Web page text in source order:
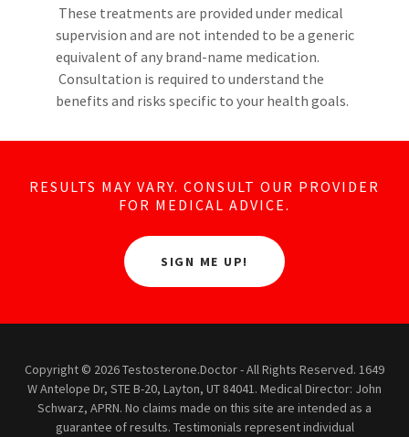
These treatments are provided under medical
supervision and are not intended to be a generic
equivalent of any brand-name medication.
Consultation is required to understand the
benefits and risks specific to your health goals.
RESULTS MAY VARY. CONSULT OUR PROVIDER
FOR MEDICAL ADVICE.
SIGN ME UP!
Copyright © 2026 Testosterone.Doctor - All Rights Reserved. 1649
W Antelope Dr, STE B-20, Layton, UT 84041. Medical Director: John
Schwarz, APRN. No claims made on this site are intended as a
guarantee of results. Testimonials represent individual